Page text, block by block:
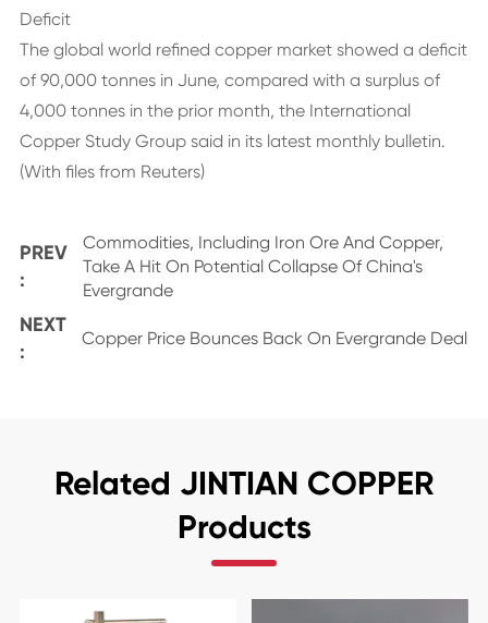
Deficit
The global world refined copper market showed a deficit
of 90,000 tonnes in June, compared with a surplus of
4,000 tonnes in the prior month, the International
Copper Study Group said in its latest monthly bulletin.
(With files from Reuters)
PREV
:
Commodities, Including Iron Ore And Copper,
Take A Hit On Potential Collapse Of China's
Evergrande
NEXT
:
Copper Price Bounces Back On Evergrande Deal
Related JINTIAN COPPER
Products